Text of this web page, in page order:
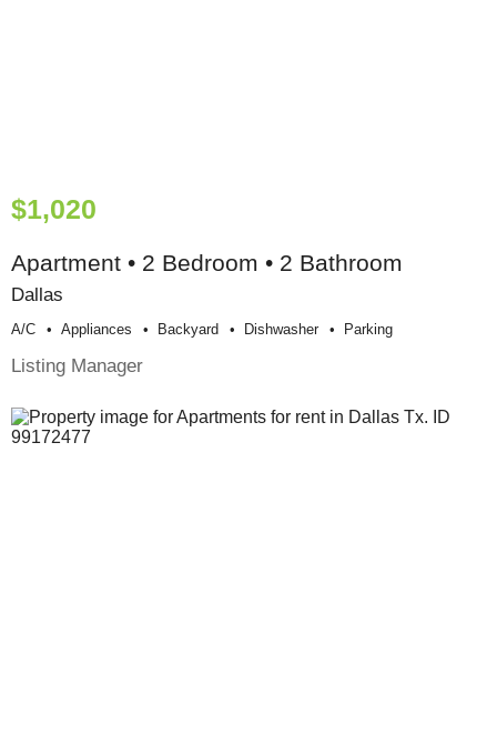
$1,020
Apartment • 2 Bedroom • 2 Bathroom
Dallas
A/c Appliances Backyard Dishwasher Parking
Listing Manager